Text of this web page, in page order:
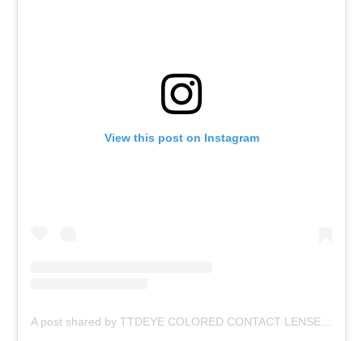
View this post on Instagram
A post shared by TTDEYE COLORED CONTACT LENSES (@ttd_eye)